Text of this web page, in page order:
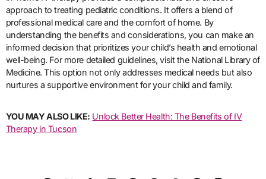
approach to treating pediatric conditions. It offers a blend of
professional medical care and the comfort of home. By
understanding the benefits and considerations, you can make an
informed decision that prioritizes your child’s health and emotional
well-being. For more detailed guidelines, visit the National Library of
Medicine. This option not only addresses medical needs but also
nurtures a supportive environment for your child and family.
YOU MAY ALSO LIKE: Unlock Better Health: The Benefits of IV
Therapy in Tucson